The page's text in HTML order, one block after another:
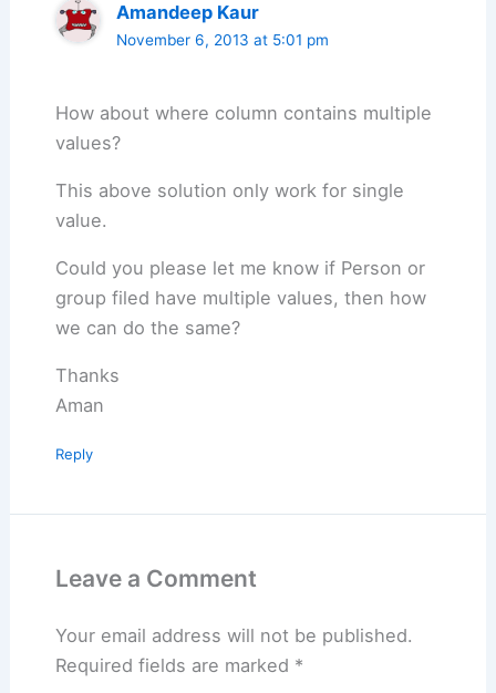
Amandeep Kaur
November 6, 2013 at 5:01 pm
How about where column contains multiple
values?
This above solution only work for single
value.
Could you please let me know if Person or
group filed have multiple values, then how
we can do the same?
Thanks
Aman
Reply
Leave a Comment
Your email address will not be published.
Required fields are marked *